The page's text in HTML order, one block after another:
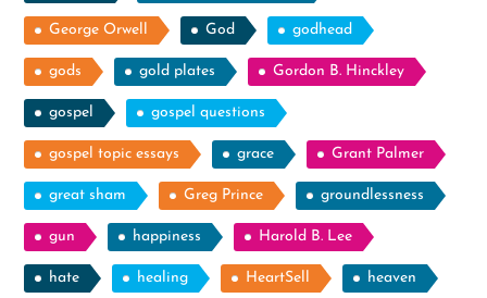
George Orwell God godhead
gods gold plates Gordon B. Hinckley
gospel gospel questions
gospel topic essays grace Grant Palmer
great sham Greg Prince groundlessness
gun happiness Harold B. Lee
hate healing HeartSell heaven